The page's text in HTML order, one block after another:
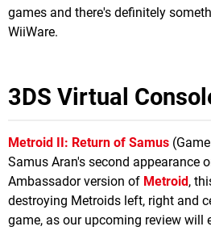
games and there's definitely
WiiWare.
3DS Virtual
Metroid II: Return of Samus
Samus Aran's second appearance
Ambassador version of Metroid ,
destroying Metroids left, right and
game, as our upcoming review will